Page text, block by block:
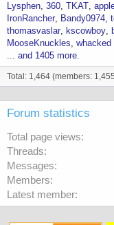
Lysphen 360 TKAT
IronRancher
Bandy0974
thomasvaslar
kscowboy
MooseKnuckles whacked
... and 1405 more.
Total: 1,464 (members:
Forum statistics
Total page views
Threads
Messages
Members
Latest member